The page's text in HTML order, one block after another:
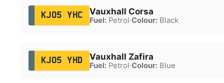
KJ05 YHC Vauxhall Corsa
Fuel:Petrol·Colour:Black
KJ05 YHD Vauxhall Zafira
Fuel:Petrol·Colour:Blue